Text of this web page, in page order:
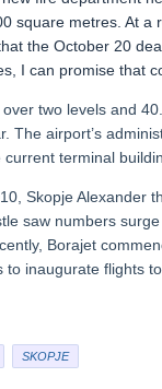
square metres. At a
the October 20
I can promise that
two levels and
The airport’s
terminal
Skopje Alexander
saw numbers
Borajet
to inaugurate flights
SKOPJE